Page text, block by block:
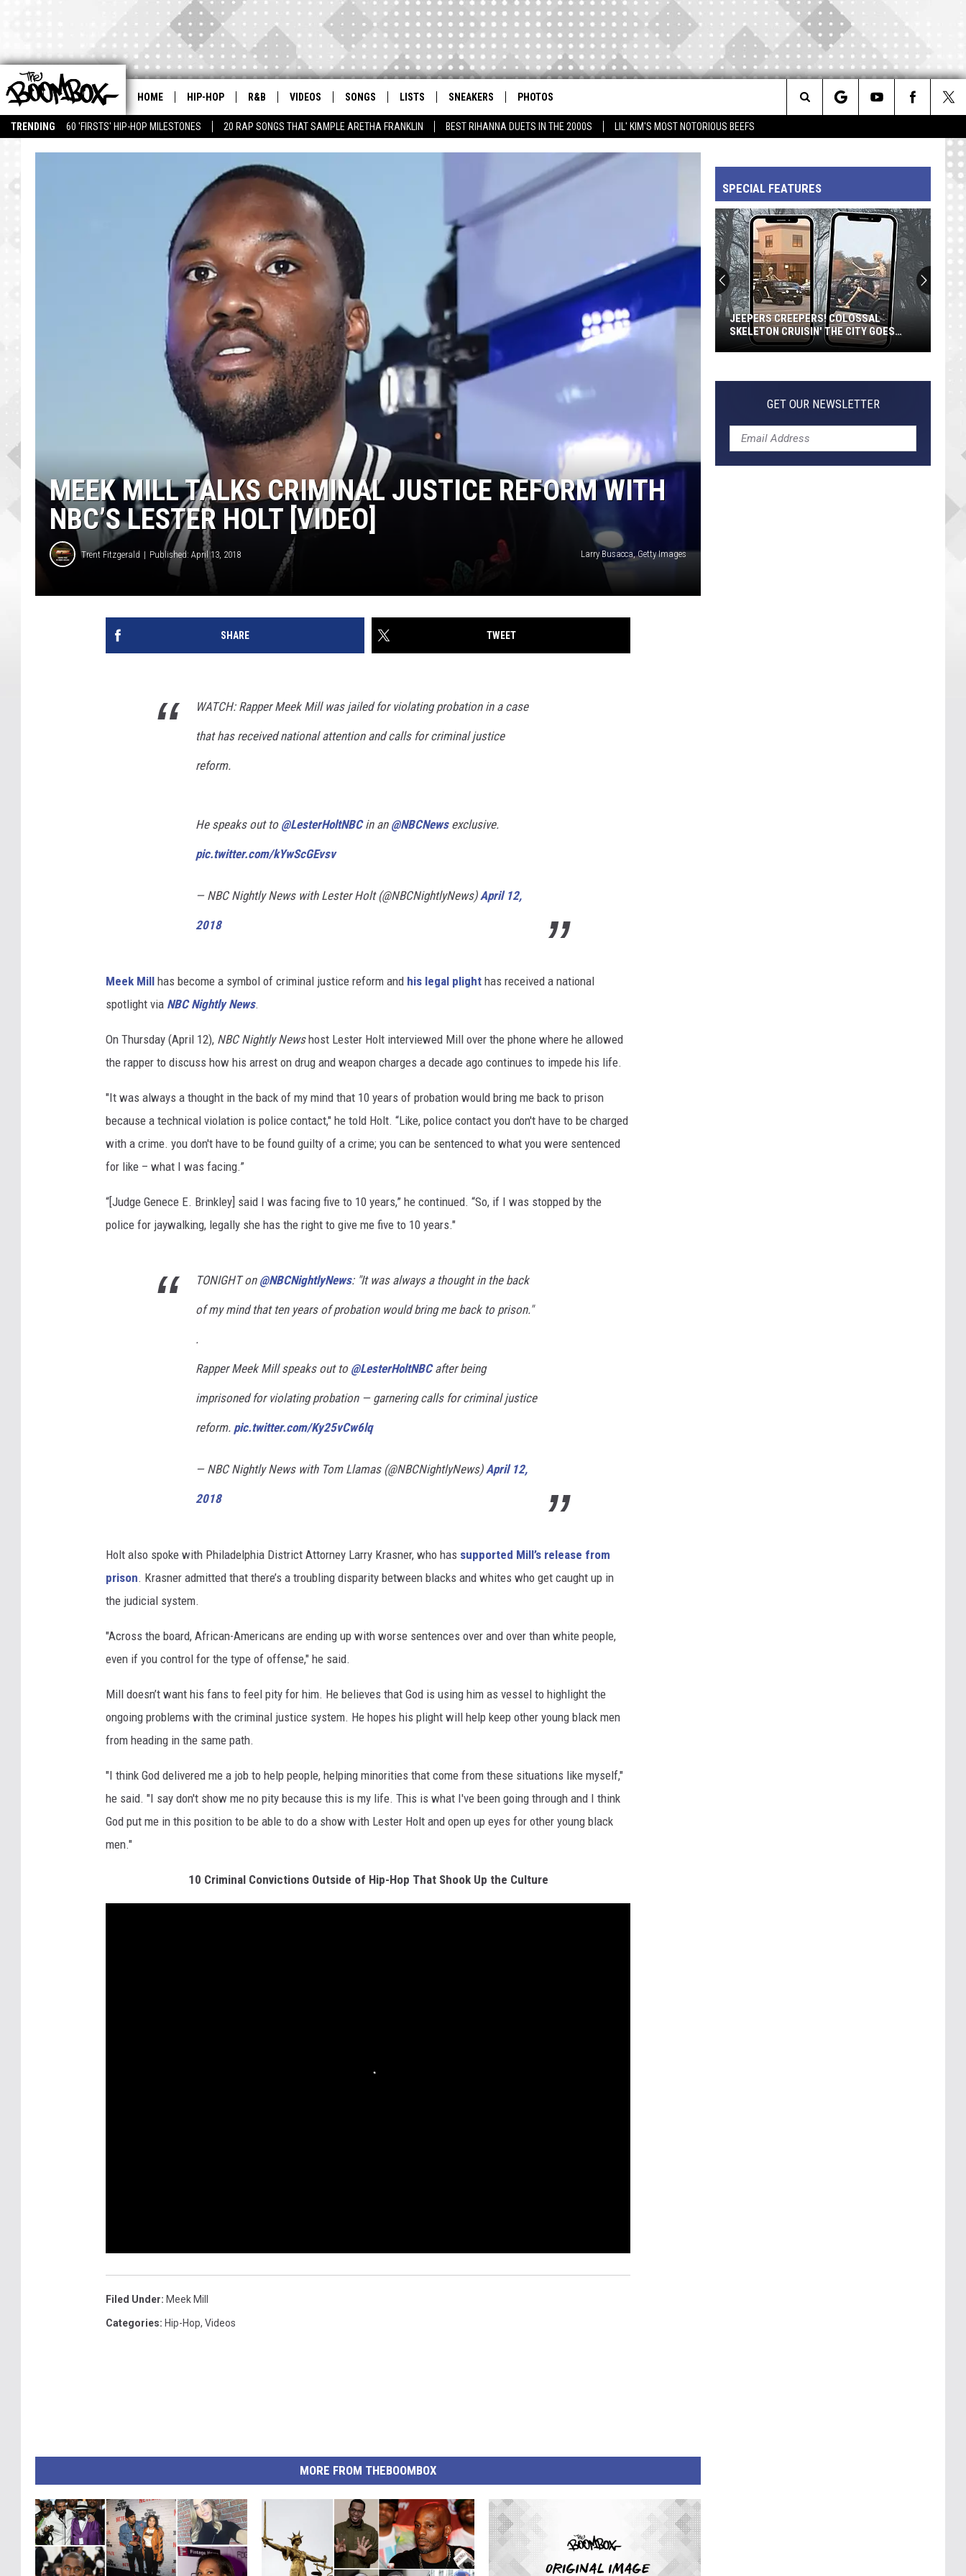
TRENDING 60 'FIRSTS' HIP-HOP MILESTONES 20 RAP SONGS THAT SAMPLE ARETHA FRANKLIN BEST RIHANNA DUETS IN THE 2000S LIL' KIM'S MOST NOTORIOUS BEEFS
HOME HIP-HOP R&B VIDEOS SONGS LISTS SNEAKERS PHOTOS
Search
Site
MEEK MILL TALKS CRIMINAL JUSTICE REFORM WITH
NBC’S LESTER HOLT [VIDEO]
Trent Fitzgerald Published: April 13, 2018 Larry Busacca, Getty Images
SHARE TWEET
WATCH: Rapper Meek Mill was jailed for violating probation in a case
that has received national attention and calls for criminal justice
reform.
He speaks out to @LesterHoltNBCin an @NBCNewsexclusive.
pic.twitter.com/kYwScGEvsv
— NBC Nightly News with Lester Holt (@NBCNightlyNews)April 12,
2018
Meek Mill has become a symbol of criminal justice reform and his legal plight has received a national
spotlight via NBC Nightly News.
On Thursday (April 12), NBC Nightly Newshost Lester Holt interviewed Mill over the phone where he allowed
the rapper to discuss how his arrest on drug and weapon charges a decade ago continues to impede his life.
"It was always a thought in the back of my mind that 10 years of probation would bring me back to prison
because a technical violation is police contact," he told Holt. “Like, police contact you don't have to be charged
with a crime. you don't have to be found guilty of a crime; you can be sentenced to what you were sentenced
for like – what I was facing.”
“[Judge Genece E. Brinkley] said I was facing five to 10 years,” he continued. “So, if I was stopped by the
police for jaywalking, legally she has the right to give me five to 10 years."
TONIGHT on @NBCNightlyNews: "It was always a thought in the back
of my mind that ten years of probation would bring me back to prison."
.
Rapper Meek Mill speaks out to @LesterHoltNBCafter being
imprisoned for violating probation — garnering calls for criminal justice
reform. pic.twitter.com/Ky25vCw6lq
— NBC Nightly News with Tom Llamas (@NBCNightlyNews)April 12,
2018
Holt also spoke with Philadelphia District Attorney Larry Krasner, who has supported Mill’s release from
prison. Krasner admitted that there’s a troubling disparity between blacks and whites who get caught up in
the judicial system.
"Across the board, African-Americans are ending up with worse sentences over and over than white people,
even if you control for the type of offense," he said.
Mill doesn’t want his fans to feel pity for him. He believes that God is using him as vessel to highlight the
ongoing problems with the criminal justice system. He hopes his plight will help keep other young black men
from heading in the same path.
"I think God delivered me a job to help people, helping minorities that come from these situations like myself,"
he said. "I say don't show me no pity because this is my life. This is what I've been going through and I think
God put me in this position to be able to do a show with Lester Holt and open up eyes for other young black
men."
10 Criminal Convictions Outside of Hip-Hop That Shook Up the Culture
Filed Under: Meek Mill
Categories: Hip-Hop, Videos
MORE FROM THEBOOMBOX
SPECIAL FEATURES
Creepers!
Cruisin'
the
City
JEEPERS CREEPERS! COLOSSAL
SKELETON CRUISIN' THE CITY GOES
VIRAL
GET OUR NEWSLETTER